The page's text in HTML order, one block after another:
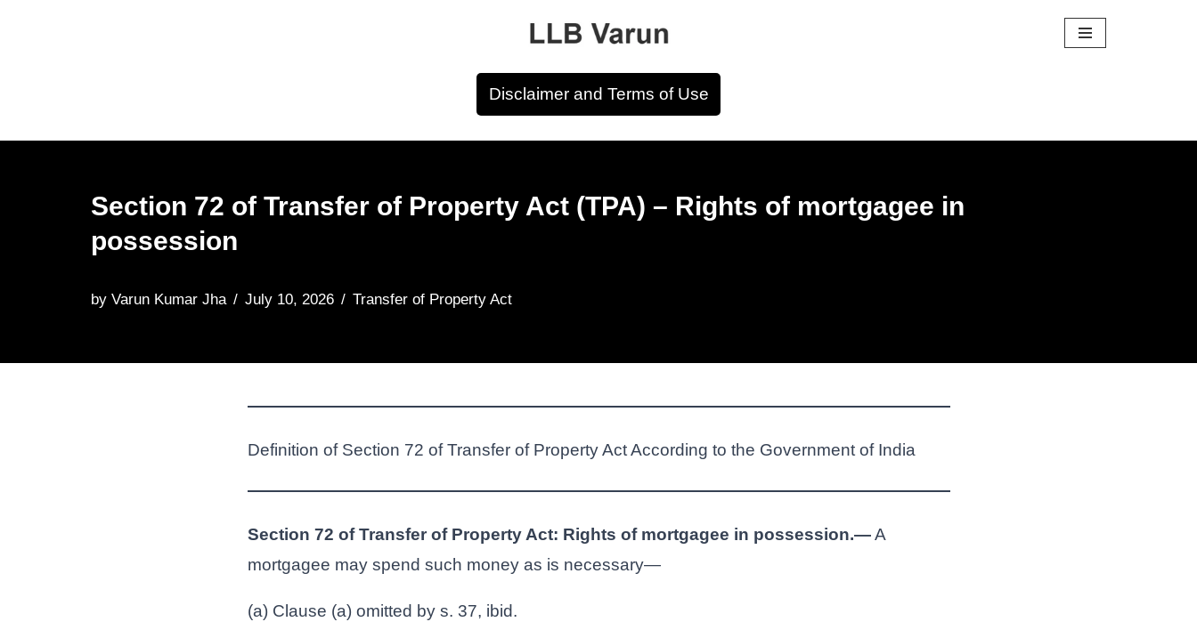
Disclaimer and Terms of Use
Section 72 of Transfer of Property Act (TPA) – Rights of mortgagee in
possession
by Varun Kumar Jha July 10, 2026 Transfer of Property Act
Definition of Section 72 of Transfer of Property Act According to the Government of India
Section 72 of Transfer of Property Act: Rights of mortgagee in possession.—A
mortgagee may spend such money as is necessary—
(a) Clause (a) omitted by s. 37, ibid.